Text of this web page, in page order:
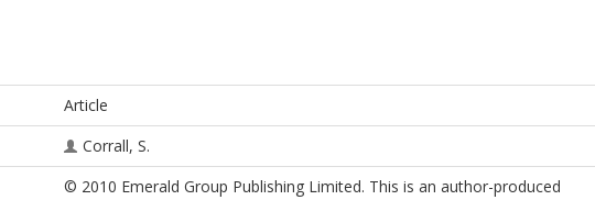
Article
Corrall, S.
© 2010 Emerald Group Publishing Limited. This is an author-produced